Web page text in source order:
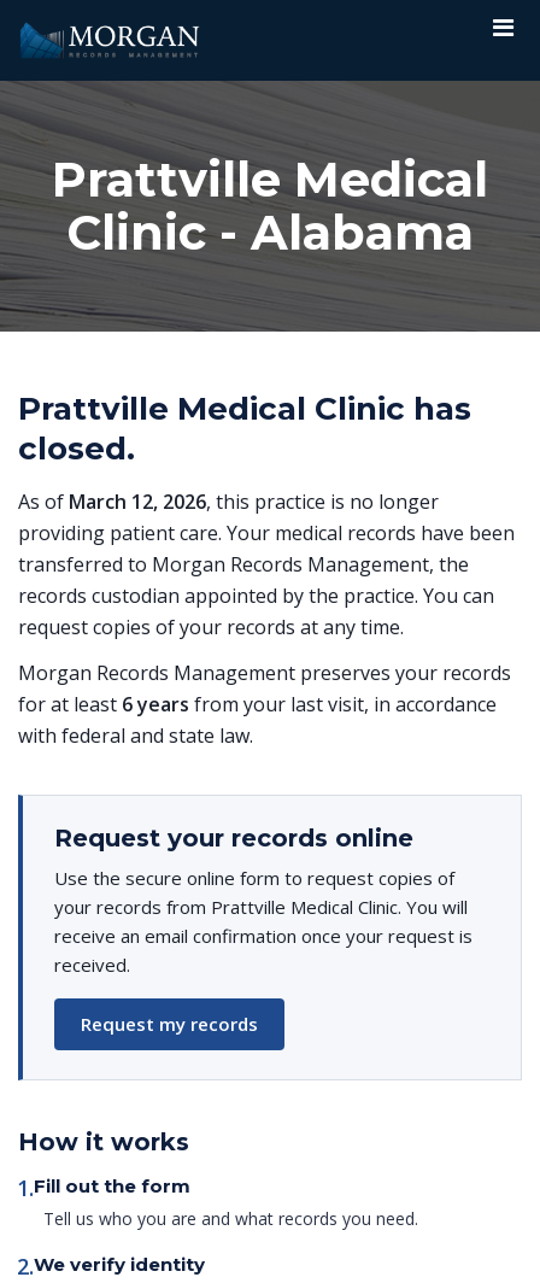
Prattville Medical
Clinic - Alabama
Prattville Medical Clinic has
closed.
As of March 12, 2026, this practice is no longer
providing patient care. Your medical records have been
transferred to Morgan Records Management, the
records custodian appointed by the practice. You can
request copies of your records at any time.
Morgan Records Management preserves your records
for at least 6 years from your last visit, in accordance
with federal and state law.
Request your records online
Use the secure online form to request copies of
your records from Prattville Medical Clinic. You will
receive an email confirmation once your request is
received.
Request my records
How it works
1.Fill out the form
Tell us who you are and what records you need.
2.We verify identity